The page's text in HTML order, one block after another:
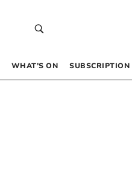
WHAT’S ON SUBSCRIPTION